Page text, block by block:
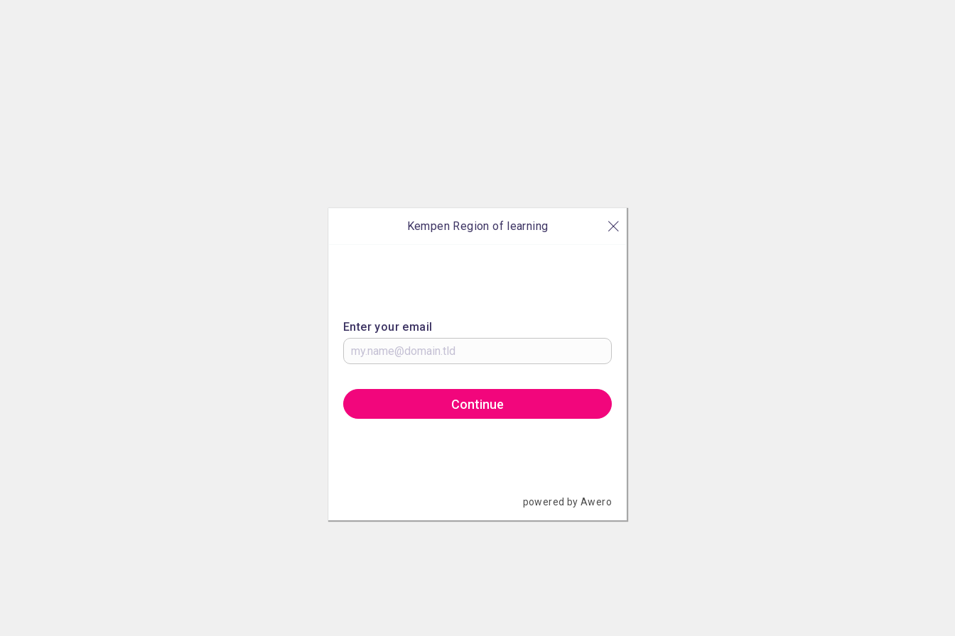
Kempen Region of learning
Enter your email
Continue
powered by Awero